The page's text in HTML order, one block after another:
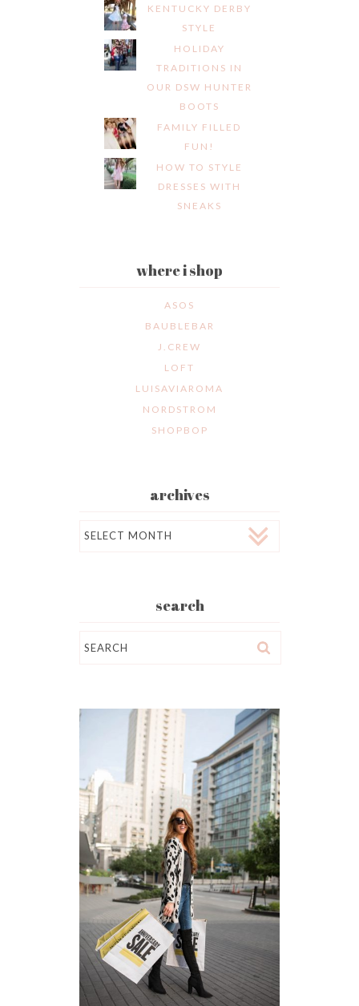
KENTUCKY DERBY
STYLE
HOLIDAY
TRADITIONS IN
OUR DSW HUNTER
BOOTS
FAMILY FILLED
FUN!
HOW TO STYLE
DRESSES WITH
SNEAKS
where i shop
ASOS
BAUBLEBAR
J.CREW
LOFT
LUISAVIAROMA
NORDSTROM
SHOPBOP
archives
search